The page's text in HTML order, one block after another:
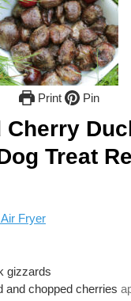
Print Pin
Cherry
Treat
Fryer
gizzards
and chopped cherries